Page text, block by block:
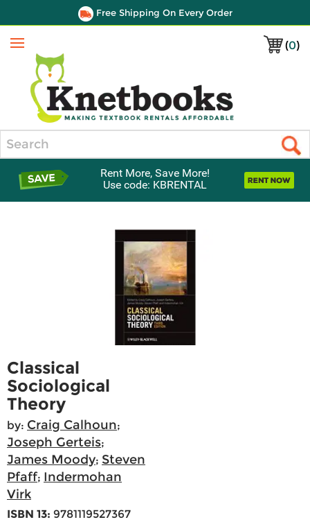
Free Shipping On Every Order
(0)
Menu
Rent More, Save More!
Use code: KBRENTAL
Classical
Sociological
Theory
by: Craig Calhoun;
Joseph Gerteis;
James Moody; Steven
Pfaff; Indermohan
Virk
ISBN 13: 9781119527367